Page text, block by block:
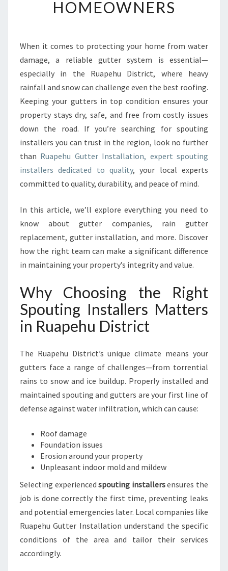
S
U
T
N
G
I
N
T
A
L
L
E
S
E
R
V
N
R
U
A
P
U
D
I
S
T
H
O
M
E
W
N
E
HOMEOWNERS
When it comes to protecting your home from water
damage, a reliable gutter system is essential—
especially in the Ruapehu District, where heavy
rainfall and snow can challenge even the best roofing.
Keeping your gutters in top condition ensures your
property stays dry, safe, and free from costly issues
down the road. If you’re searching for spouting
installers you can trust in the region, look no further
than Ruapehu Gutter Installation, expert spouting
installers dedicated to quality, your local experts
committed to quality, durability, and peace of mind.
In this article, we’ll explore everything you need to
know about gutter companies, rain gutter
replacement, gutter installation, and more. Discover
how the right team can make a significant difference
in maintaining your property’s integrity and value.
Why Choosing the Right
Spouting Installers Matters
in Ruapehu District
The Ruapehu District’s unique climate means your
gutters face a range of challenges—from torrential
rains to snow and ice buildup. Properly installed and
maintained spouting and gutters are your first line of
defense against water infiltration, which can cause:
Roof damage
Foundation issues
Erosion around your property
Unpleasant indoor mold and mildew
Selecting experiencedspouting installersensures the
job is done correctly the first time, preventing leaks
and potential emergencies later. Local companies like
Ruapehu Gutter Installation understand the specific
conditions of the area and tailor their services
accordingly.